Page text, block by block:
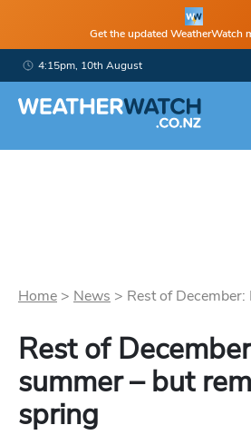
Get the updated WeatherWatch
4:15pm, 10th August
Home > News > Rest of
Rest of
summer – but
spring